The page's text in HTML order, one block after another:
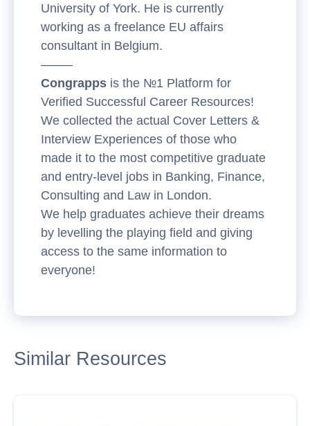
University of York. He is currently
working as a freelance EU affairs
consultant in Belgium.
——–
Congrapps is the №1 Platform for
Verified Successful Career Resources!
We collected the actual Cover Letters &
Interview Experiences of those who
made it to the most competitive graduate
and entry-level jobs in Banking, Finance,
Consulting and Law in London.
We help graduates achieve their dreams
by levelling the playing field and giving
access to the same information to
everyone!
Similar Resources